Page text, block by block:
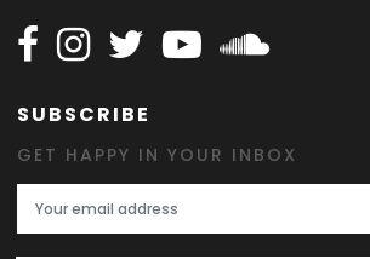
Follow Happy on Facebook
Follow Happy on Instagram
Follow Happy on Twitter
Follow Happy on
Follow
SUBSCRIBE
GET HAPPY IN YOUR INBOX
Email Address